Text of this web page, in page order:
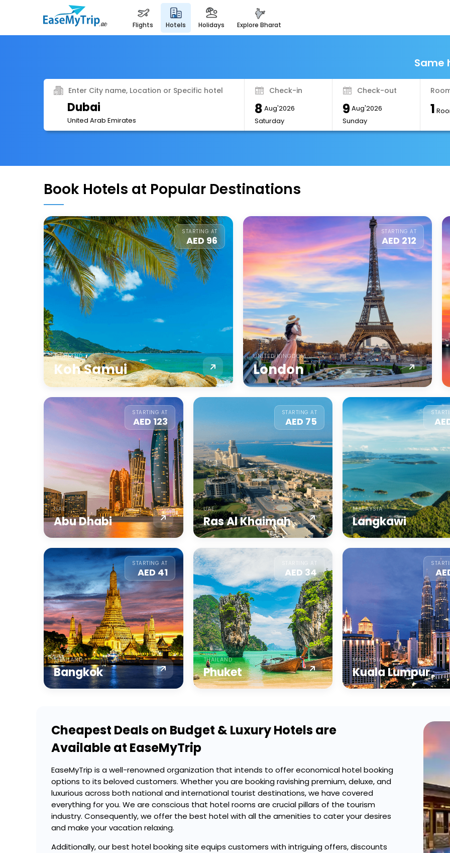
flights hotels holidays explore bharat
Same
Enter City name, Location or Specific hotel
Dubai
United Arab Emirates
Check-in
8 Aug'2026
Saturday
Check-out
9 Aug'2026
Sunday
1
Book Hotels at Popular Destinations
STARTING AT
AED 96
THAILAND
Koh Samui
STARTING AT
AED 212
UNITED KINGDOM
London
STARTING AT
AED 123
UAE
Abu Dhabi
STARTING AT
AED 75
UAE
Ras Al Khaimah
MALAYSIA
Langkawi
STARTING AT
AED 41
THAILAND
Bangkok
STARTING AT
AED 34
THAILAND
Phuket
MALAYSIA
Kuala Lumpur
Cheapest Deals on Budget & Luxury Hotels are
Available at EaseMyTrip
EaseMyTrip is a well-renowned organization that intends to offer economical hotel booking
options to its beloved customers. Whether you are booking ravishing premium, deluxe, and
luxurious across both national and international tourist destinations, we have covered
everything for you. We are conscious that hotel rooms are crucial pillars of the tourism
industry. Consequently, we offer the best hotel with all the amenities to cater your desires
and make your vacation relaxing.
Additionally, our best hotel booking site equips customers with intriguing offers, discounts